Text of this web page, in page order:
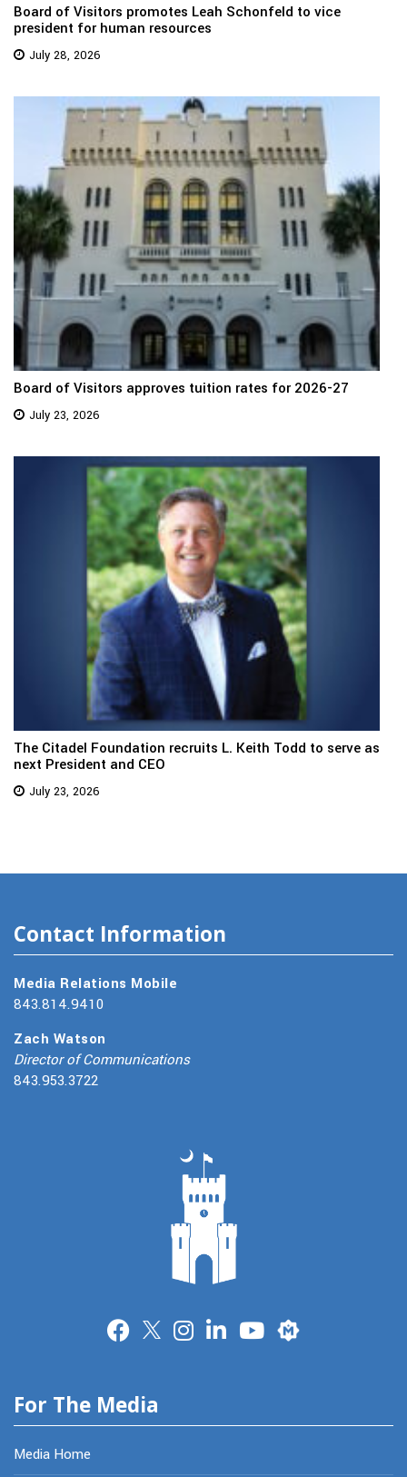
Board of Visitors promotes Leah Schonfeld to vice
president for human resources
July 28, 2026
Board of Visitors approves tuition rates for 2026-27
July 23, 2026
The Citadel Foundation recruits L. Keith Todd to serve as
next President and CEO
July 23, 2026
Contact Information
Media Relations Mobile
843.814.9410
Zach Watson
Director of Communications
843.953.3722
Merit
For The Media
Media Home